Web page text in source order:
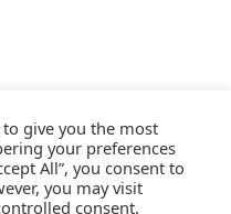
give you the most
your preferences
All”, you consent to
you may visit
consent.